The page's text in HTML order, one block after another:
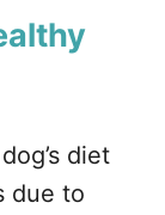
diet
due to